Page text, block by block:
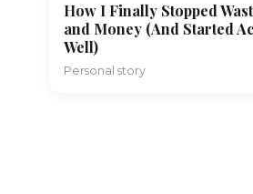
How I Finally Stopped
and Money (And Started
Well)
Personal story